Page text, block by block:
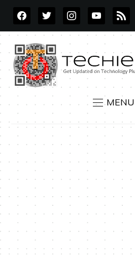
FACEBOOKTWITTERINSTAGRAMYOUTUBE
RSS
MENU